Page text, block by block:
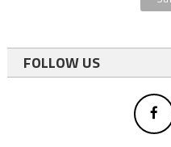
FOLLOW US